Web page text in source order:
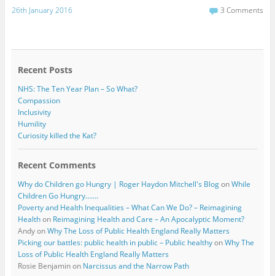
c
e
o
i
r
26th January 2016 3 Comments
Recent Posts
NHS: The Ten Year Plan – So What?
Compassion
Inclusivity
Humility
Curiosity killed the Kat?
Recent Comments
Why do Children go Hungry | Roger Haydon Mitchell's BlogonWhile
Children Go Hungry…….
Poverty and Health Inequalities – What Can We Do? – Reimagining
Healthon Reimagining Health and Care – An Apocalyptic Moment?
AndyonWhy The Loss of Public Health England Really Matters
Picking our battles: public health in public – Public healthyonWhy The
Loss of Public Health England Really Matters
Rosie Benjaminon Narcissus and the Narrow Path